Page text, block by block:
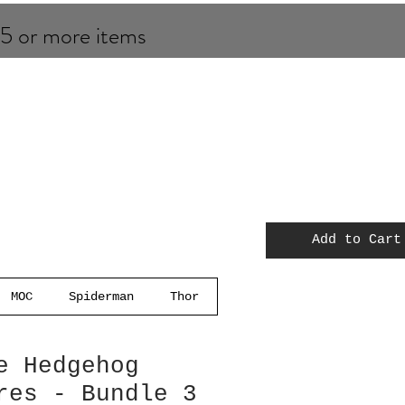
or more items
Add to Cart
MOC Spiderman Thor
- Bundle 3